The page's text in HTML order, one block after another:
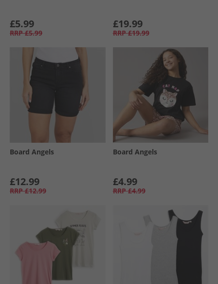
£5.99
RRP £5.99
£19.99
RRP £19.99
Board Angels
£12.99
RRP £12.99
Board Angels
£4.99
RRP £4.99